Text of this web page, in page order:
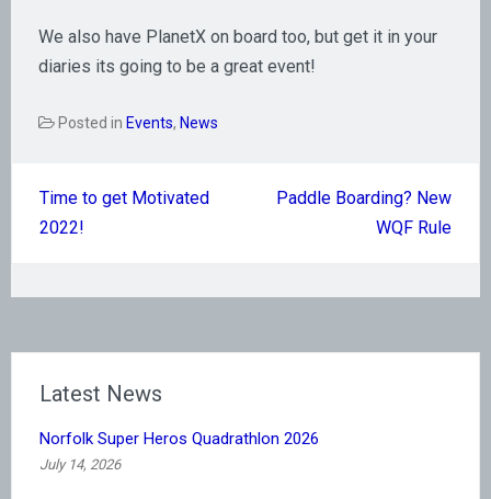
We also have PlanetX on board too, but get it in your
diaries its going to be a great event!
Posted in Events, News
navigation
Time to get Motivated
2022!
Paddle Boarding? New
WQF Rule
Latest News
Norfolk Super Heros Quadrathlon 2026
July 14, 2026